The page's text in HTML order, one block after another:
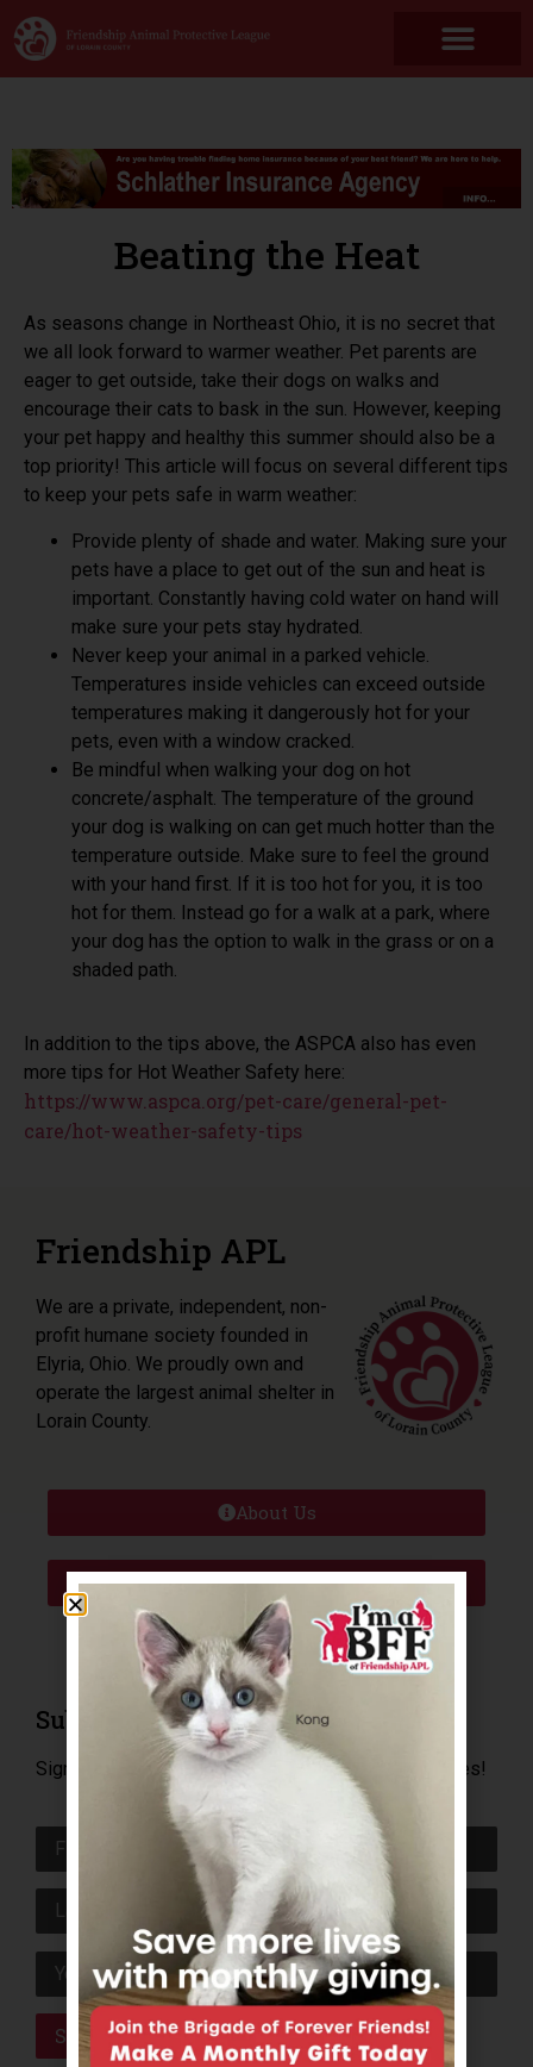
Beating the Heat
As seasons change in Northeast Ohio, it is no secret that
we all look forward to warmer weather. Pet parents are
eager to get outside, take their dogs on walks and
encourage their cats to bask in the sun. However, keeping
your pet happy and healthy this summer should also be a
top priority! This article will focus on several different tips
to keep your pets safe in warm weather:
Provide plenty of shade and water. Making sure your
pets have a place to get out of the sun and heat is
important. Constantly having cold water on hand will
make sure your pets stay hydrated.
Never keep your animal in a parked vehicle.
Temperatures inside vehicles can exceed outside
temperatures making it dangerously hot for your
pets, even with a window cracked.
Be mindful when walking your dog on hot
concrete/asphalt. The temperature of the ground
your dog is walking on can get much hotter than the
temperature outside. Make sure to feel the ground
with your hand first. If it is too hot for you, it is too
hot for them. Instead go for a walk at a park, where
your dog has the option to walk in the grass or on a
shaded path.
In addition to the tips above, the ASPCA also has even
more tips for Hot Weather Safety here:
https://www.aspca.org/pet-care/general-pet-
care/hot-weather-safety-tips
Friendship APL
We are a private, independent, non-
profit humane society founded in
Elyria, Ohio. We proudly own and
operate the largest animal shelter in
Lorain County.
About Us
Adoptions
Subscribe to E-Newsletter
Sign up today to receive news, happy tails and invites!